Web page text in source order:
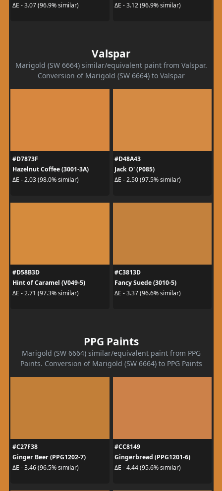
ΔE - 3.07 (96.9% similar)
ΔE - 3.12 (96.9% similar)
Valspar
Marigold (SW 6664) similar/equivalent paint from Valspar.
Conversion of Marigold (SW 6664) to Valspar
#D7873F
Hazelnut Coffee (3001-3A)
ΔE - 2.03 (98.0% similar)
#D48A43
Jack O' (P085)
ΔE - 2.50 (97.5% similar)
#D58B3D
Hint of Caramel (V049-5)
ΔE - 2.71 (97.3% similar)
#C3813D
Fancy Suede (3010-5)
ΔE - 3.37 (96.6% similar)
PPG Paints
Marigold (SW 6664) similar/equivalent paint from PPG
Paints. Conversion of Marigold (SW 6664) to PPG Paints
#C27F38
Ginger Beer (PPG1202-7)
ΔE - 3.46 (96.5% similar)
#CC8149
Gingerbread (PPG1201-6)
ΔE - 4.44 (95.6% similar)